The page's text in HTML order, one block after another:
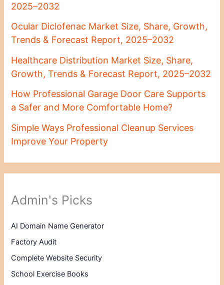
2025–2032
Ocular Diclofenac Market Size, Share, Growth,
Trends & Forecast Report, 2025–2032
Healthcare Distribution Market Size, Share,
Growth, Trends & Forecast Report, 2025–2032
How Professional Garage Door Care Supports
a Safer and More Comfortable Home?
Simple Ways Professional Cleanup Services
Improve Your Property
Admin's Picks
AI Domain Name Generator
Factory Audit
Complete Website Security
School Exercise Books